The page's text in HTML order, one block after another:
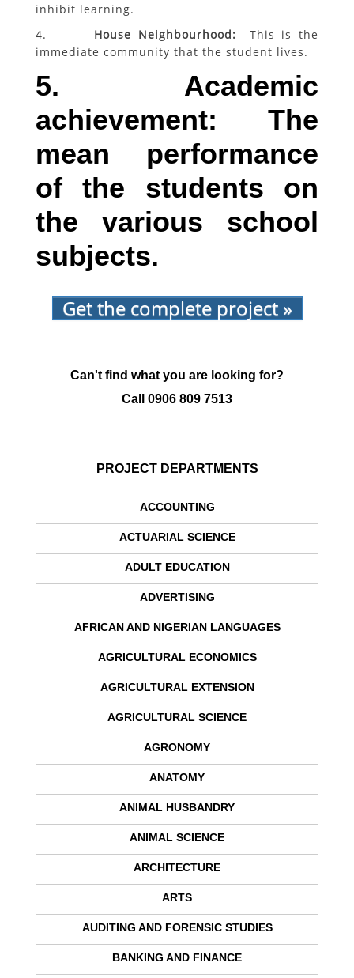
inhibit learning.
4. House Neighbourhood: This is the
immediate community that the student lives.
5. Academic
achievement: The
mean performance
of the students on
the various school
subjects.
Get the complete project »
Can't find what you are looking for?
Call 0906 809 7513
PROJECT DEPARTMENTS
ACCOUNTING
ACTUARIAL SCIENCE
ADULT EDUCATION
ADVERTISING
AFRICAN AND NIGERIAN LANGUAGES
AGRICULTURAL ECONOMICS
AGRICULTURAL EXTENSION
AGRICULTURAL SCIENCE
AGRONOMY
ANATOMY
ANIMAL HUSBANDRY
ANIMAL SCIENCE
ARCHITECTURE
ARTS
AUDITING AND FORENSIC STUDIES
BANKING AND FINANCE